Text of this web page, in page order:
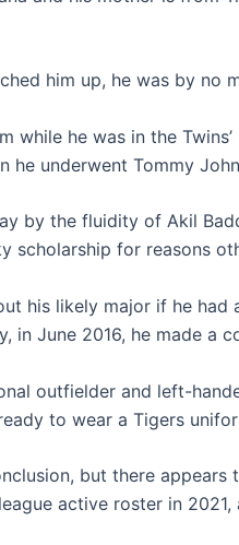
him up, he was by no
while he was in the
he underwent Tommy
by the fluidity of Akil
scholarship for reasons
his likely major if he
in June 2016, he made a
outfielder and left-
to wear a Tigers
but there
active roster in